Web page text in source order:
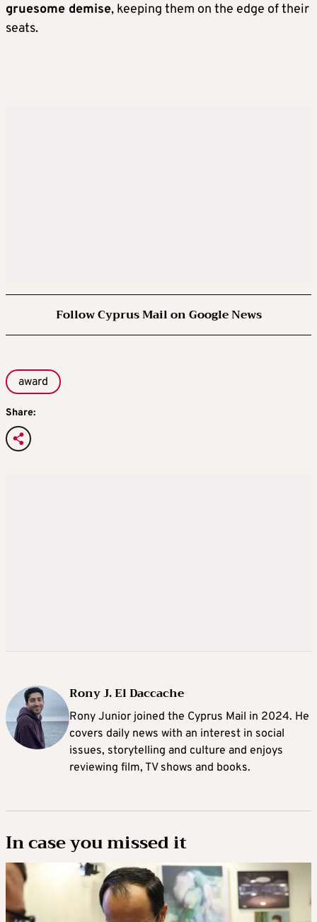
gruesome demise, keeping them on the edge of their
seats.
Follow Cyprus Mail on Google News
award
Share:
Rony J. El Daccache
Rony Junior joined the Cyprus Mail in 2024. He
covers daily news with an interest in social
issues, storytelling and culture and enjoys
reviewing film, TV shows and books.
In case you missed it